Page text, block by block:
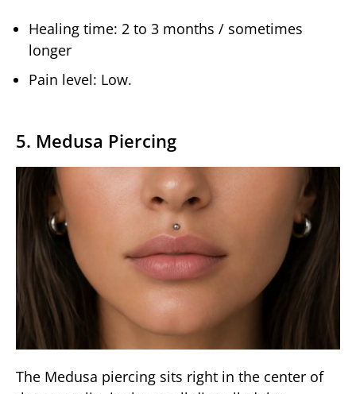
Healing time: 2 to 3 months / sometimes
longer
Pain level: Low.
5. Medusa Piercing
The Medusa piercing sits right in the center of